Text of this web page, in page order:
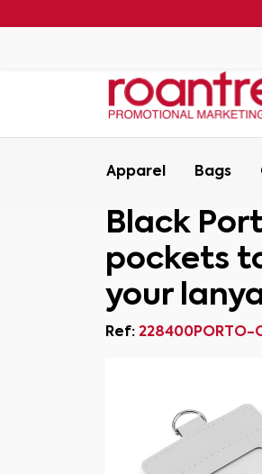
Apparel Bags
Black
pockets
your
Ref: 228400PORTO-